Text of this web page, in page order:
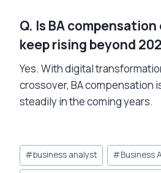
Q. Is BA
keep rising beyond
Yes. With digital
crossover, BA compensation
steadily in the coming years.
Post
Tags:
#business analyst #Business